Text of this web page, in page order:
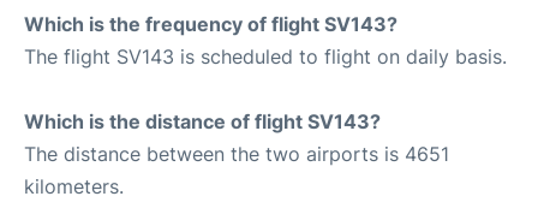
Which is the frequency of flight SV143?
The flight SV143 is scheduled to flight on daily basis.
Which is the distance of flight SV143?
The distance between the two airports is 4651
kilometers.